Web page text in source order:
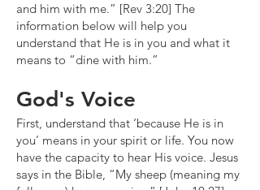
and him with me.” [Rev 3:20] The
information below will help you
understand that He is in you and what it
means to “dine with him.”
God's Voice
First, understand that ‘because He is in
you’ means in your spirit or life. You now
have the capacity to hear His voice. Jesus
says in the Bible, “My sheep (meaning my